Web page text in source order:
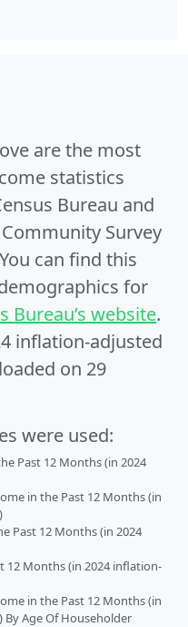
are the most
statistics
Bureau and
Survey
can find this
for
Bureau’s website.
inflation-adjusted
on 29
were used:
Past 12 Months (in 2024
in the Past 12 Months (in
Past 12 Months (in 2024
12 Months (in 2024 inflation-
in the Past 12 Months (in
Age Of Householder